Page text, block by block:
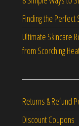
Finding the
Ultimate Skincare
from Scorching
Returns & Refund
Discount Coupons